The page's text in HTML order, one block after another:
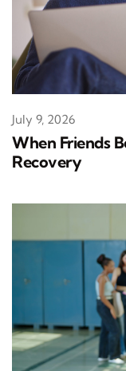
When Friends
Recovery
July 9, 2026